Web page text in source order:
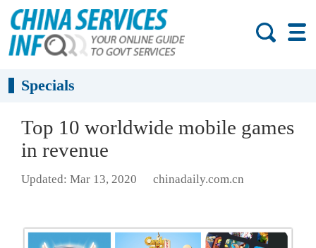
Specials
Top 10 worldwide mobile games
in revenue
Updated: Mar 13, 2020 chinadaily.com.cn